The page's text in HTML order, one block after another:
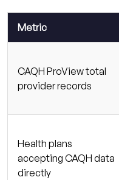
Metric
CAQH ProView total
provider records
Health plans
accepting CAQH data
directly